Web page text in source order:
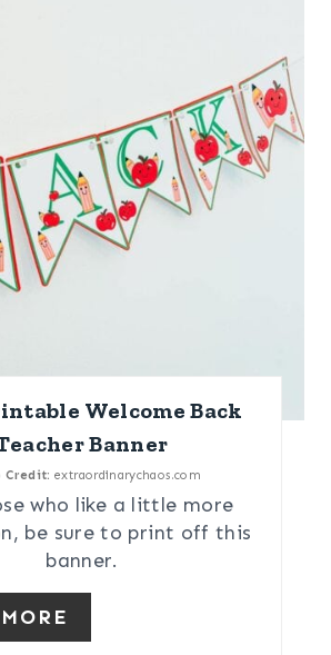
Welcome Back
Banner
Credit: extraordinarychaos.com
who like a little more
be sure to print off this
banner.